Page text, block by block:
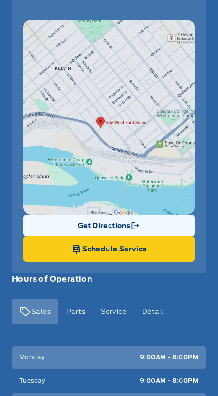
Hours of Operation
Sales Parts Service Detail
Key West Ford
Monday 9:00AM - 8:00PM
Tuesday 9:00AM - 8:00PM
Get Directions
Link Icon
Schedule Service